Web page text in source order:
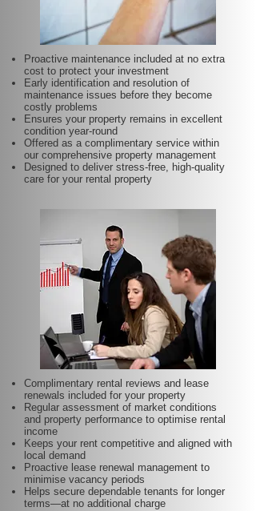
Proactive maintenance included at no extra
cost to protect your investment
Early identification and resolution of
maintenance issues before they become
costly problems
Ensures your property remains in excellent
condition year-round
Offered as a complimentary service within
our comprehensive property management
Designed to deliver stress-free, high-quality
care for your rental property
Complimentary rental reviews and lease
renewals included for your property
Regular assessment of market conditions
and property performance to optimise rental
income
Keeps your rent competitive and aligned with
local demand
Proactive lease renewal management to
minimise vacancy periods
Helps secure dependable tenants for longer
terms—at no additional charge